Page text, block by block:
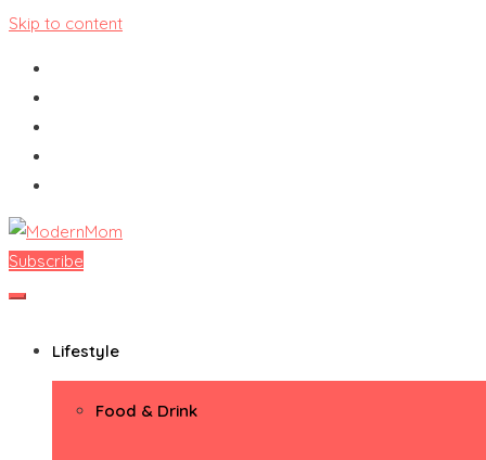
Skip to content
ModernMom
Premiere Destination for Moms
Subscribe
Lifestyle
Food & Drink